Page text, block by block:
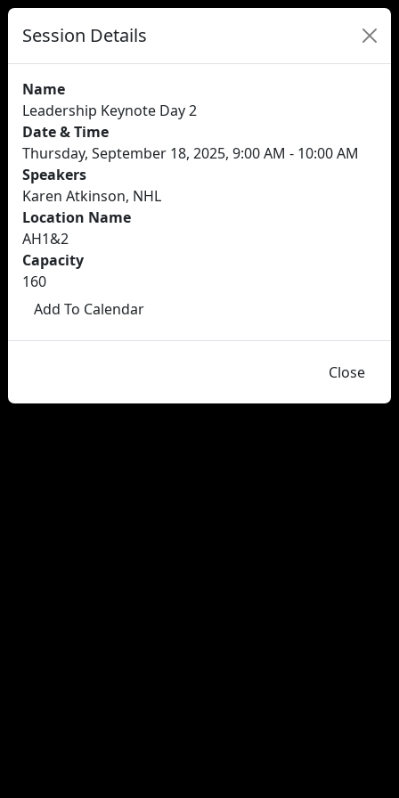
Session Details
Name
Leadership Keynote Day 2
Date & Time
Thursday, September 18, 2025, 9:00 AM - 10:00 AM
Speakers
Karen Atkinson, NHL
Location Name
AH1&2
Capacity
160
Add To Calendar
Close